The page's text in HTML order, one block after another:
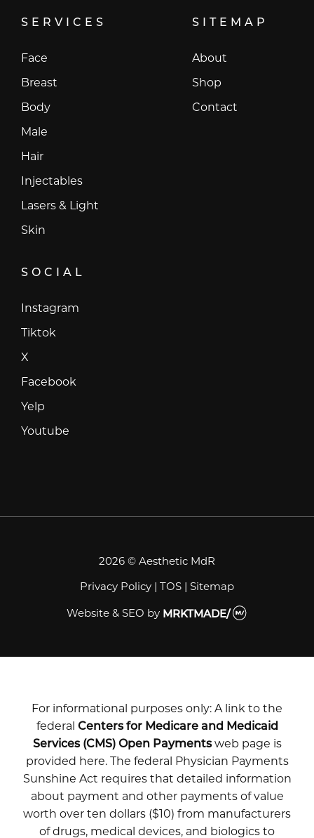
SERVICES
Face
Breast
Body
Male
Hair
Injectables
Lasers & Light
Skin
SITEMAP
About
Shop
Contact
SOCIAL
Instagram
Tiktok
X
Facebook
Yelp
Youtube
2026 © Aesthetic MdR
Privacy Policy | TOS | Sitemap
Website & SEO by MRKTMADE/
For informational purposes only: A link to the
federal Centers for Medicare and Medicaid
Services (CMS) Open Paymentsweb page is
provided here. The federal Physician Payments
Sunshine Act requires that detailed information
about payment and other payments of value
worth over ten dollars ($10) from manufacturers
of drugs, medical devices, and biologics to